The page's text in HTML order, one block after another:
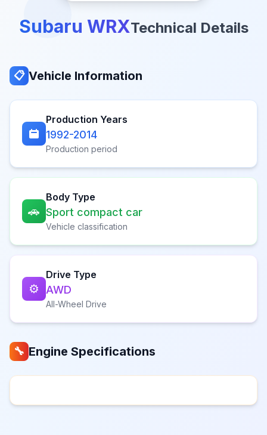
Subaru WRXTechnical Details
📋 Vehicle Information
Production Years
1992-2014
Production period
🚗
Body Type
Sport compact car
Vehicle classification
⚙️
Drive Type
AWD
All-Wheel Drive
🔧 Engine Specifications